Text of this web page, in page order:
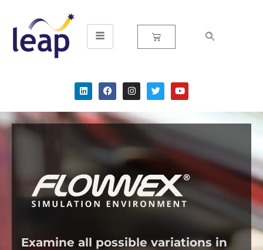
Skip
to
Examine all possible variations in